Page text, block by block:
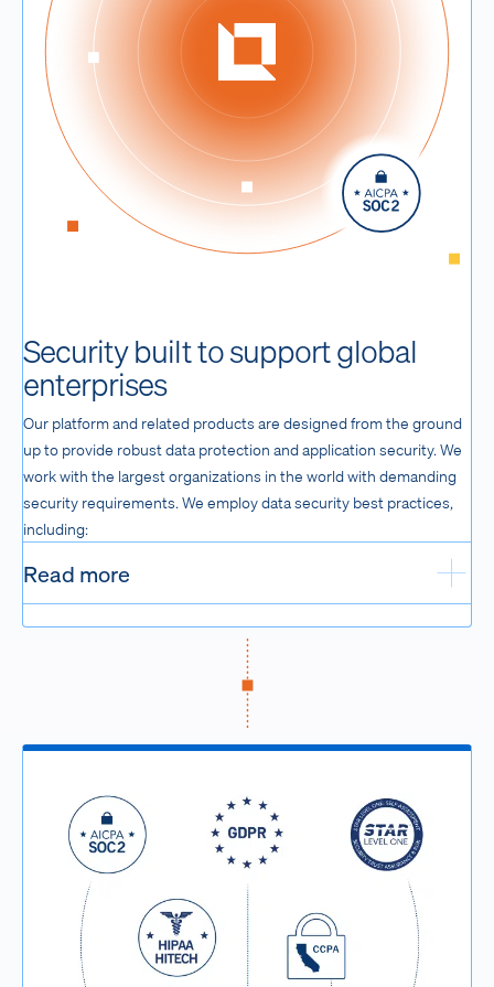
Security built to support global
enterprises
Our platform and related products are designed from the ground
up to provide robust data protection and application security. We
work with the largest organizations in the world with demanding
security requirements. We employ data security best practices,
including:
Read more